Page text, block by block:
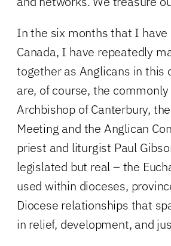
In the six months that I
Canada, I have repeatedly
together as Anglicans in this
are, of course, the
Archbishop of Canterbury,
Meeting and the Anglican
priest and liturgist Paul
legislated but real – the
used within dioceses,
Diocese relationships that
in relief, development, and